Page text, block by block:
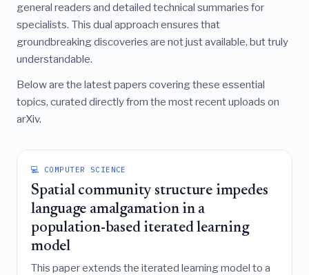
general readers and detailed technical summaries for
specialists. This dual approach ensures that
groundbreaking discoveries are not just available, but truly
understandable.
Below are the latest papers covering these essential
topics, curated directly from the most recent uploads on
arXiv.
💻 COMPUTER SCIENCE
Spatial community structure impedes
language amalgamation in a
population-based iterated learning
model
This paper extends the iterated learning model to a